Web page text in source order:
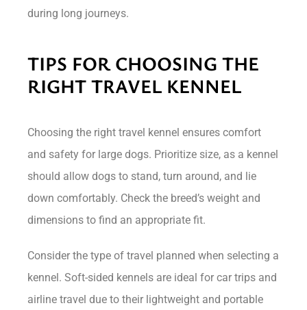
during long journeys.
TIPS FOR CHOOSING THE
RIGHT TRAVEL KENNEL
Choosing the right travel kennel ensures comfort
and safety for large dogs. Prioritize size, as a kennel
should allow dogs to stand, turn around, and lie
down comfortably. Check the breed’s weight and
dimensions to find an appropriate fit.
Consider the type of travel planned when selecting a
kennel. Soft-sided kennels are ideal for car trips and
airline travel due to their lightweight and portable